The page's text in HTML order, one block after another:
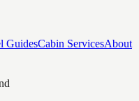
GuidesCabin ServicesAbout